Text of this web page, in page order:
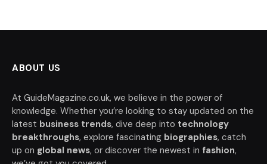
ABOUT US
At GuideMagazine.co.uk, we believe in the power of
knowledge. Whether you’re looking to stay updated on the
latest business trends, dive deep into technology
breakthroughs, explore fascinating biographies, catch
up on global news, or discover the newest in fashion,